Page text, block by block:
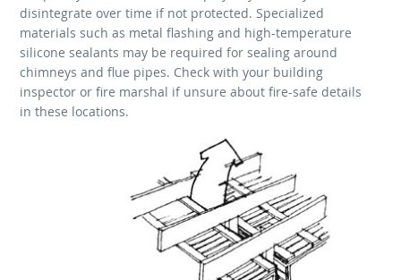
disintegrate over time if not protected. Specialized
materials such as metal flashing and high-temperature
silicone sealants may be required for sealing around
chimneys and flue pipes. Check with your building
inspector or fire marshal if unsure about fire-safe details
in these locations.